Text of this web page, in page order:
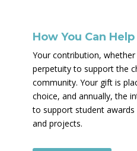
How You Can Help
Your contribution,
perpetuity to support the
community. Your gift is
choice, and annually, the
to support student awards
and projects.